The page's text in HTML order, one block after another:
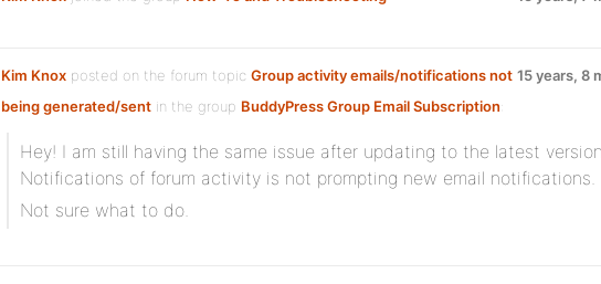
Kim Knox posted on the forum topic Group activity emails/notifications not
being generated/sent in the group BuddyPress Group Email Subscription:
15 years, 8
Hey! I am still having the same issue after updating to the latest
Notifications of forum activity is not prompting new email notifications.
Not sure what to do.